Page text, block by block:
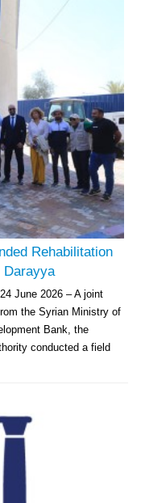
Rehabilitation
Darayya
June 2026 – A joint
the Syrian Ministry of
Bank, the
conducted a field